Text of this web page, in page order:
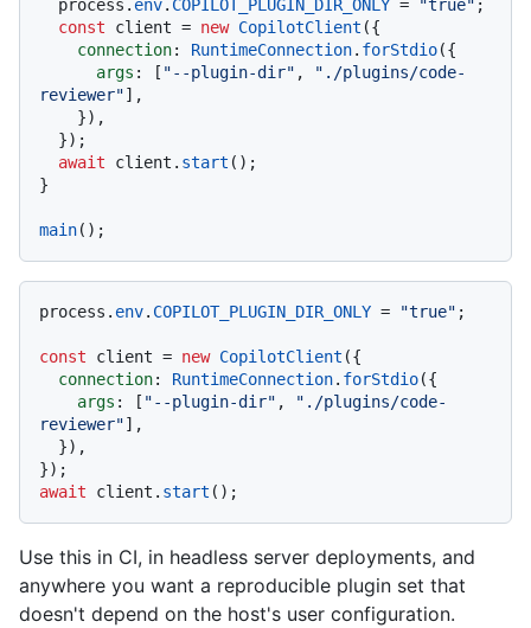
  process.
env. COPILOT_PLUGIN_DIR_ONLY = "true" ;
const client = new CopilotClient ({
connection: RuntimeConnection. forStdio({
args : [ "--plugin-dir" ,
"./plugins/code-
reviewer"],
await client. start ();
}
main
process. env. COPILOT_PLUGIN_DIR_ONLY = "true" ;
const client = new CopilotClient ({
connection: RuntimeConnection. forStdio({
args : [ "--plugin-dir" ,
"./plugins/code-
reviewer"],
await client. start
Use this in CI, in headless server deployments, and
anywhere you want a reproducible plugin set that
doesn't depend on the host's user configuration.